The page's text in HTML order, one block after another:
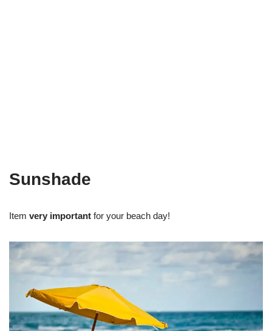
Sunshade
Item very important for your beach day!